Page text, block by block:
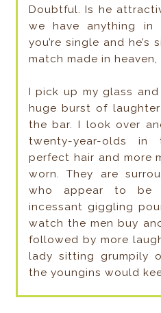
Doubtful. Is he
we have anything in
you’re single and
match made in heaven,
I pick up my glass
huge burst of
the bar. I look over
twenty-year-olds in
perfect hair and more
worn. They are
who appear to be
incessant giggling
watch the men buy
followed by more
lady sitting grumpily
the youngins would